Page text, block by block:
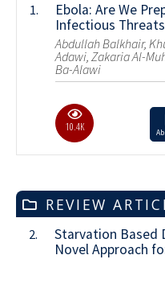
1.
Ebola: Are We
Infectious
Abdullah Balkhair,
Adawi, Zakaria Al-
Ba-Alawi
10.4K
REVIEW
2.
Starvation Based
Novel Approach